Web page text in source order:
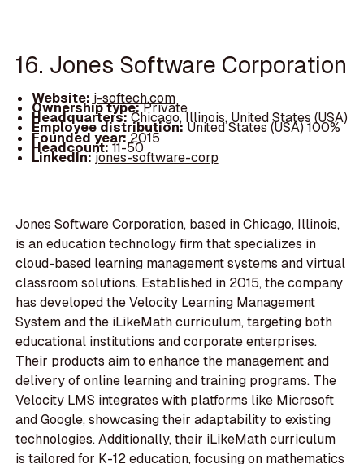
16. Jones Software Corporation
Website:j-softech.com
Ownership type:Private
Headquarters:Chicago, Illinois, United States (USA)
Employee distribution:United States (USA) 100%
Founded year:2015
Headcount:11-50
LinkedIn:jones-software-corp
Jones Software Corporation, based in Chicago, Illinois,
is an education technology firm that specializes in
cloud-based learning management systems and virtual
classroom solutions. Established in 2015, the company
has developed the Velocity Learning Management
System and the iLikeMath curriculum, targeting both
educational institutions and corporate enterprises.
Their products aim to enhance the management and
delivery of online learning and training programs. The
Velocity LMS integrates with platforms like Microsoft
and Google, showcasing their adaptability to existing
technologies. Additionally, their iLikeMath curriculum
is tailored for K-12 education, focusing on mathematics